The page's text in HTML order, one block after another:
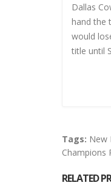
Dallas
hand the
would
title until
Tags: New
Champions
RELATED